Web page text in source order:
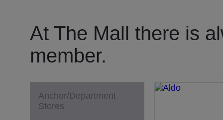
At The Mall there is
member.
Anchor/Department
Stores